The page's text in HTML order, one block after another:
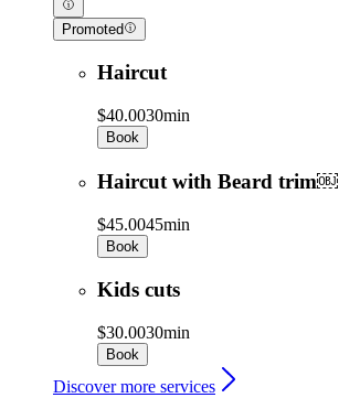
Promoted
Haircut
$40.0030min
Book
Haircut with Beard trim￼
$45.0045min
Book
Kids cuts
$30.0030min
Book
Discover more services